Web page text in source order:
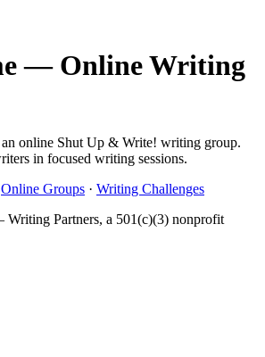
— Online Writing
online Shut Up & Write! writing group.
in focused writing sessions.
Online Groups · Writing Challenges
Partners, a 501(c)(3) nonprofit